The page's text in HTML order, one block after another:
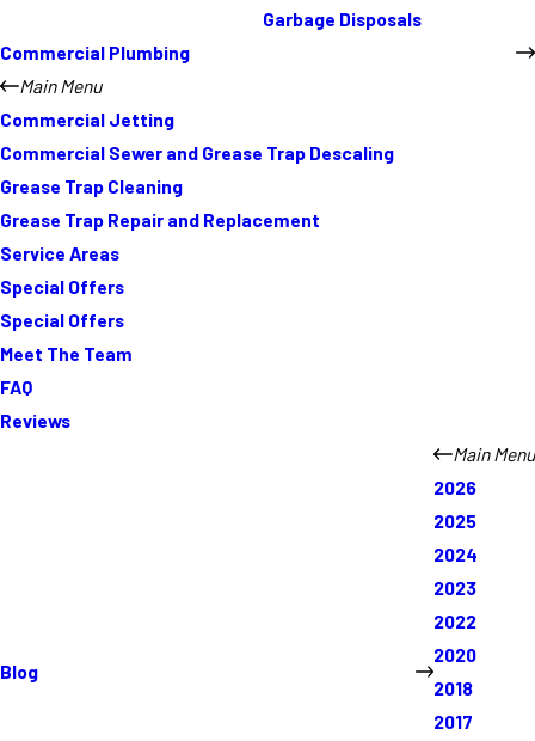
Garbage Disposals
Commercial Plumbing
Main Menu
Commercial Jetting
Commercial Sewer and Grease Trap Descaling
Grease Trap Cleaning
Grease Trap Repair and Replacement
Service Areas
Special Offers
Special Offers
Meet The Team
FAQ
Reviews
Blog
Main Menu
2026
2025
2024
2023
2022
2020
2018
2017